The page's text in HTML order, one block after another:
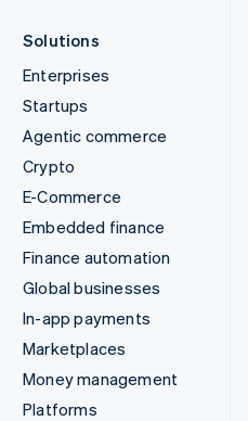
Solutions
Enterprises
Startups
Agentic commerce
Crypto
E-Commerce
Embedded finance
Finance automation
Global businesses
In-app payments
Marketplaces
Money management
Platforms